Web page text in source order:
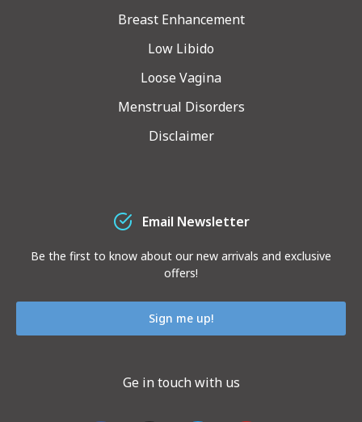
Breast Enhancement
Low Libido
Loose Vagina
Menstrual Disorders
Disclaimer
Email Newsletter
Be the first to know about our new arrivals and exclusive
offers!
Sign me up!
Ge in touch with us